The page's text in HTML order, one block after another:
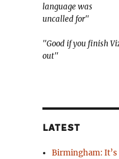
language was
uncalled for"
"Good if you finish
out"
LATEST
Birmingham: It’s